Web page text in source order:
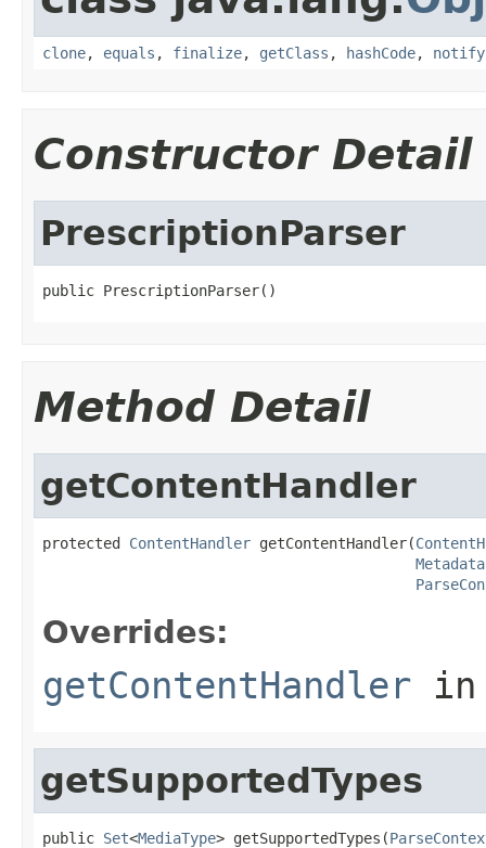
clone, equals , finalize, getClass , hashCode, notify
Constructor Detail
PrescriptionParser
public PrescriptionParser()
Method Detail
getContentHandler
protected ContentHandler getContentHandler(
Metadata
Overrides:
getContentHandler
getSupportedTypes
public Set<MediaType> getSupportedTypes(